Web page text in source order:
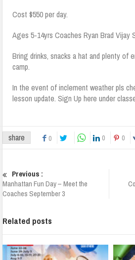
Cost $550 per day.
Ages 5-14yrs Coaches Ryan Brad Vijay
Bring drinks, snacks a hat and plenty of
camp.
In the event of inclement weather pls
lesson update. Sign Up here under
share 0 0 0
Previous :
Manhattan Fun Day – Meet the
Coaches September 3
Related posts